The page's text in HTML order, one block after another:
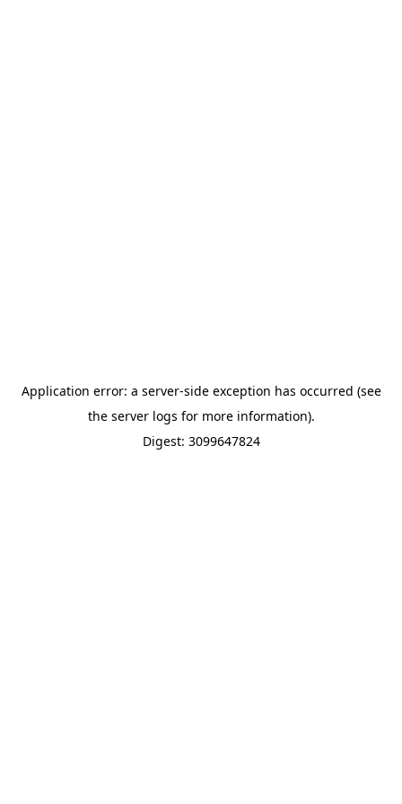
Application error: a server-side exception has occurred (see
the server logs for more information).
Digest: 3099647824